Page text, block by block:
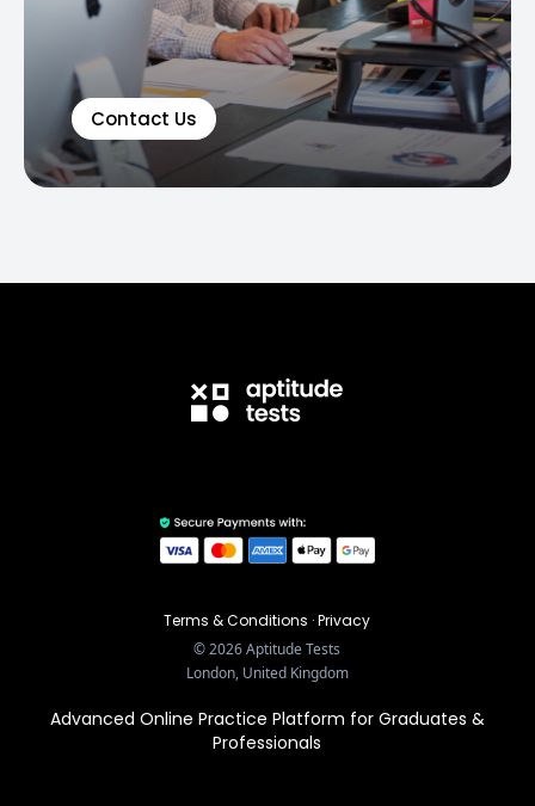
Contact Us
Terms & Conditions ·Privacy
©2026Aptitude Tests
London, United Kingdom
Advanced Online Practice Platform for Graduates &
Professionals